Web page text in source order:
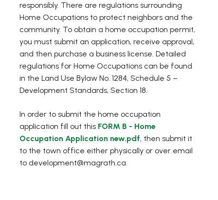
responsibly. There are regulations surrounding
Home Occupations to protect neighbors and the
community. To obtain a home occupation permit,
you must submit an application, receive approval,
and then purchase a business license. Detailed
regulations for Home Occupations can be found
in the Land Use Bylaw No. 1284, Schedule 5 –
Development Standards, Section 18.
In order to submit the home occupation
application fill out this FORM B - Home
Occupation Application new.pdf, then submit it
to the town office either physically or over email
to development@magrath.ca.